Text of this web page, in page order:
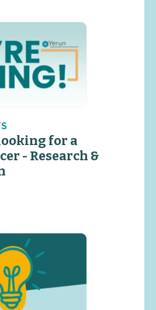
for a
- Research &